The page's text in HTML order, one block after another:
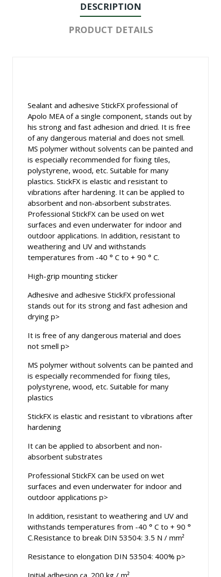
DESCRIPTION
PRODUCT DETAILS
Sealant and adhesive StickFX professional of
Apolo MEA of a single component, stands out by
his strong and fast adhesion and dried. It is free
of any dangerous material and does not smell.
MS polymer without solvents can be painted and
is especially recommended for fixing tiles,
polystyrene, wood, etc. Suitable for many
plastics. StickFX is elastic and resistant to
vibrations after hardening. It can be applied to
absorbent and non-absorbent substrates.
Professional StickFX can be used on wet
surfaces and even underwater for indoor and
outdoor applications. In addition, resistant to
weathering and UV and withstands
temperatures from -40 ° C to + 90 ° C.
High-grip mounting sticker
Adhesive and adhesive StickFX professional
stands out for its strong and fast adhesion and
drying p>
It is free of any dangerous material and does
not smell p>
MS polymer without solvents can be painted and
is especially recommended for fixing tiles,
polystyrene, wood, etc. Suitable for many
plastics
StickFX is elastic and resistant to vibrations after
hardening
It can be applied to absorbent and non-
absorbent substrates
Professional StickFX can be used on wet
surfaces and even underwater for indoor and
outdoor applications p>
In addition, resistant to weathering and UV and
withstands temperatures from -40 ° C to + 90 °
C.Resistance to break DIN 53504: 3.5 N / mm²
Resistance to elongation DIN 53504: 400% p>